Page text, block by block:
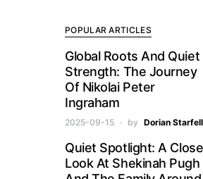
POPULAR ARTICLES
Global Roots And Quiet
Strength: The Journey
Of Nikolai Peter
Ingraham
2025-09-15 by Dorian Starfell
Quiet Spotlight: A
Look At Shekinah Pugh